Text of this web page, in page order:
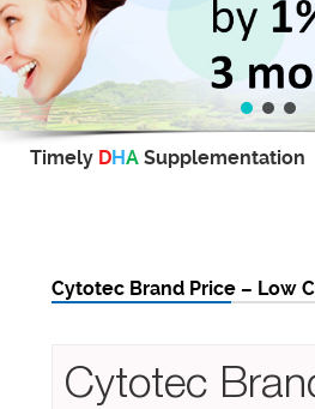
Timely DHA Supplementation
Cytotec Brand Price – Low
Cytotec